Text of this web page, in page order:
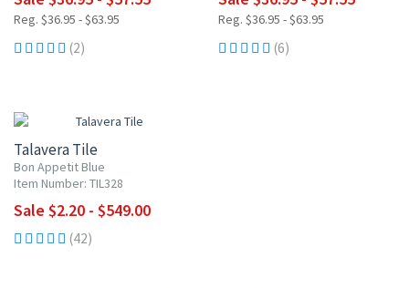
Reg. $36.95 - $63.95
(2)
Reg. $36.95 - $63.95
(6)
Talavera Tile
Bon Appetit Blue
Item Number: TIL328
Sale $2.20 - $549.00
(42)